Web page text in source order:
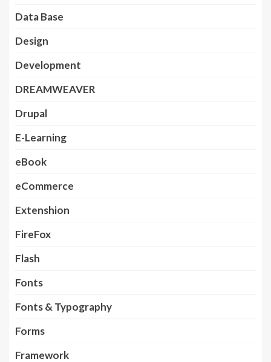
Data Base
Design
Development
DREAMWEAVER
Drupal
E-Learning
eBook
eCommerce
Extenshion
FireFox
Flash
Fonts
Fonts & Typography
Forms
Framework